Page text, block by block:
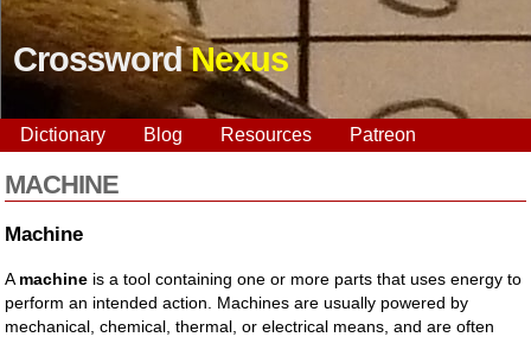
CrosswordNexus
Dictionary Blog Resources Patreon
MACHINE
Machine
A machine is a tool containing one or more parts that uses energy to
perform an intended action. Machines are usually powered by
mechanical, chemical, thermal, or electrical means, and are often